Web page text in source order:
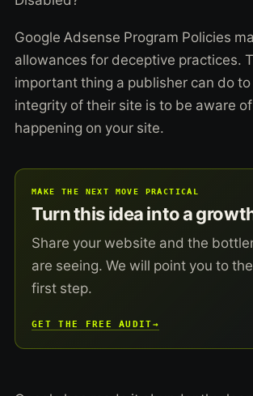
Google Adsense Program Policies
allowances for deceptive practices.
important thing a publisher can do
integrity of their site is to be aware
happening on your site.
MAKE THE NEXT MOVE PRACTICAL
Turn this idea into a
Share your website and the
are seeing. We will point you to
first step.
GET THE FREE AUDIT→